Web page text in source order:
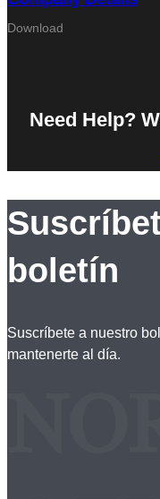
Download
Need Help?
boletín
Suscríbete a nuestro
mantenerte al día.